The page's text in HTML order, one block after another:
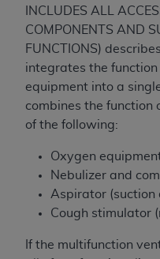
INCLUDES ALL
COMPONENTS AND
FUNCTIONS)
integrates the
equipment into a
combines the function
of the following:
Oxygen
Nebulizer and
Aspirator (suction
Cough stimulator
If the multifunction
OBLIGATION OF THE
HEREIN, "YOU" AND
ANY ORGANIZATION
ARE ACTING.
Subject to the
agents are
as contained in
materials and
employees and
within the United
administered by